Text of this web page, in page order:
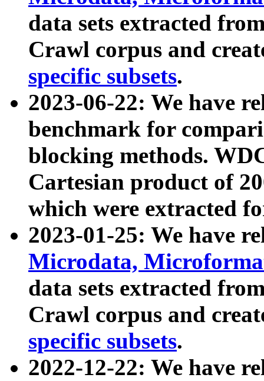
data sets extracted
Crawl corpus and
specific subsets.
2023-06-22: We have
benchmark for
blocking methods.
Cartesian product of
which were extracted
2023-01-25: We have
Microdata,
data sets extracted
Crawl corpus and
specific subsets.
2022-12-22: We have